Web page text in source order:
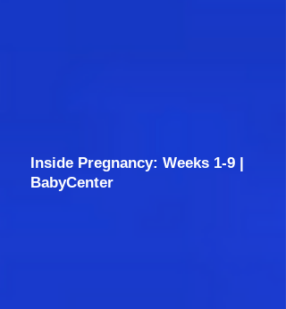
Inside Pregnancy: Weeks 1-9 |
BabyCenter